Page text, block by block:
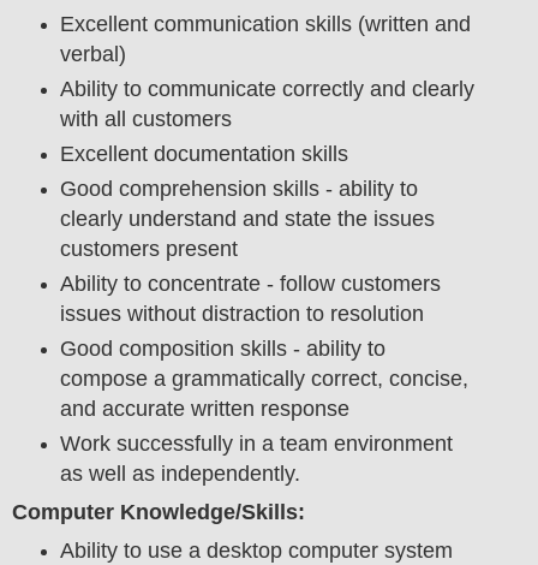
Excellent communication skills (written and
verbal)
Ability to communicate correctly and clearly
with all customers
Excellent documentation skills
Good comprehension skills - ability to
clearly understand and state the issues
customers present
Ability to concentrate - follow customers
issues without distraction to resolution
Good composition skills - ability to
compose a grammatically correct, concise,
and accurate written response
Work successfully in a team environment
as well as independently.
Computer Knowledge/Skills:
Ability to use a desktop computer system